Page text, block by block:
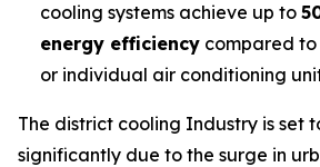
cooling systems achieve up to
energy efficiency compared
or individual air conditioning
The district cooling Industry is set
significantly due to the surge in